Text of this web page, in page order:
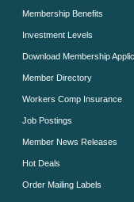
Membership Benefits
Investment Levels
Download Membership
Member Directory
Workers Comp Insurance
Job Postings
Member News Releases
Hot Deals
Order Mailing Labels